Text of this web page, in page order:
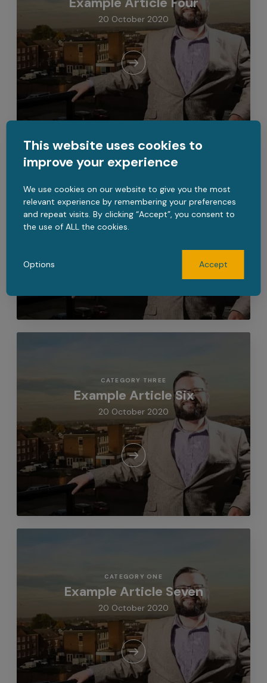
This website uses cookies to
improve your experience
We use cookies on our website to give you the most
relevant experience by remembering your preferences
and repeat visits. By clicking “Accept”, you consent to
the use of ALL the cookies.
Options Accept
20 October 2020
Example Article Five
20 October 2020
CATEGORY THREE
Example Article Six
20 October 2020
CATEGORY ONE
Example Article Seven
20 October 2020